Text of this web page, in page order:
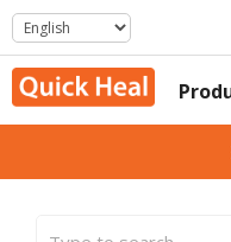
Skip
to
content